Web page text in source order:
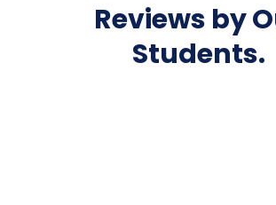
Reviews by
Students.